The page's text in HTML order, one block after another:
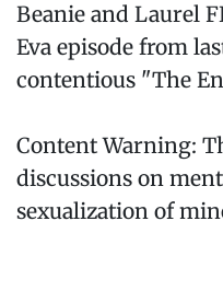
Beanie and Laurel
Eva episode from
contentious "The
Content Warning:
discussions on
sexualization of